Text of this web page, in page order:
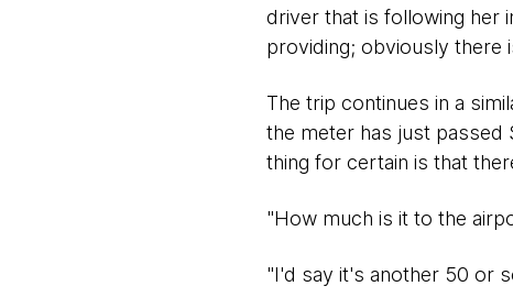
driver that is following her
providing; obviously there
The trip continues in a
the meter has just passed
thing for certain is that
"How much is it to the
"I'd say it's another 50 or